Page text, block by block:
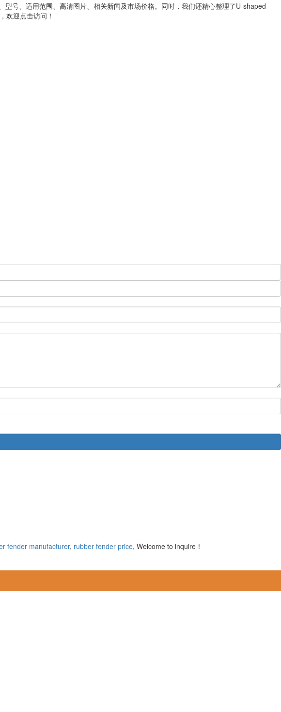
型号、适用范围、高清图片、相关新闻及市场价格。同时，我们还精心整理了U-shaped
欢迎点击访问！
fender manufacturer, rubber fender price, Welcome to inquire！